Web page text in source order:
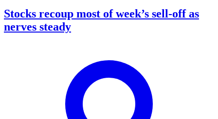
Stocks recoup most of week’s sell-off as
nerves steady